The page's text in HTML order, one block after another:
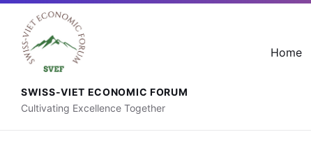
+41 76 592 88 56
SWISS-VIET ECONOMIC FORUM
Cultivating Excellence Together
Home